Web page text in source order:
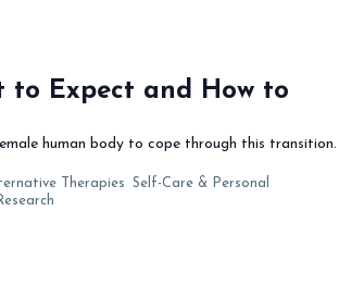
to Expect and How to
human body to cope through this transition.
Therapies
Self-Care & Personal